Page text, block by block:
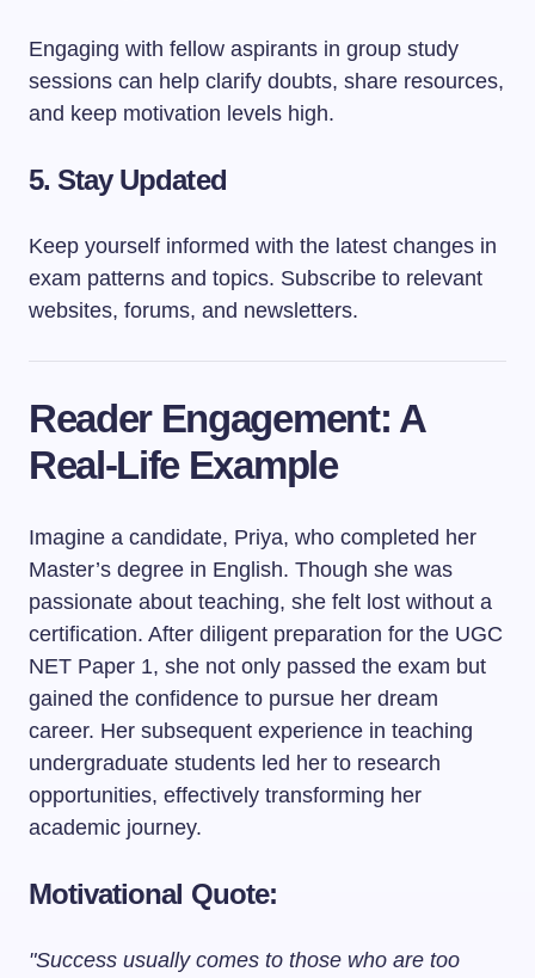
Engaging with fellow aspirants in group study
sessions can help clarify doubts, share resources,
and keep motivation levels high.
5.Stay Updated
Keep yourself informed with the latest changes in
exam patterns and topics. Subscribe to relevant
websites, forums, and newsletters.
Reader Engagement: A
Real-Life Example
Imagine a candidate, Priya, who completed her
Master’s degree in English. Though she was
passionate about teaching, she felt lost without a
certification. After diligent preparation for the UGC
NET Paper 1, she not only passed the exam but
gained the confidence to pursue her dream
career. Her subsequent experience in teaching
undergraduate students led her to research
opportunities, effectively transforming her
academic journey.
Motivational Quote:
"Success usually comes to those who are too